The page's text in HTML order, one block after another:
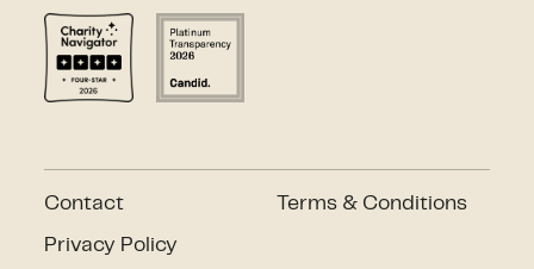
Contact
Privacy Policy
Terms & Conditions